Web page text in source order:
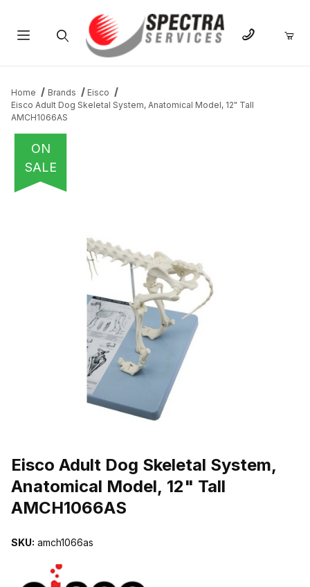
Home Brands
Eisco
Eisco Adult Dog Skeletal System, Anatomical Model, 12" Tall
AMCH1066AS
ON
SALE
Eisco Adult Dog Skeletal System,
Anatomical Model, 12" Tall
AMCH1066AS
SKU: amch1066as